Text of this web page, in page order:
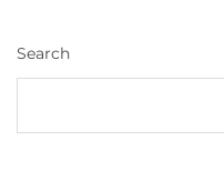
Search